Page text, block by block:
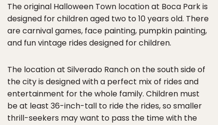
The original Halloween Town location at Boca Park is
designed for children aged two to 10 years old. There
are carnival games, face painting, pumpkin painting,
and fun vintage rides designed for children.
The location at Silverado Ranch on the south side of
the city is designed with a perfect mix of rides and
entertainment for the whole family. Children must
be at least 36-inch-tall to ride the rides, so smaller
thrill-seekers may want to pass the time with the